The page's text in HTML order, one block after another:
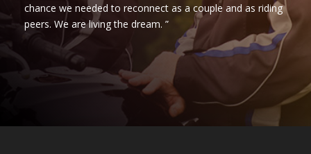
chance we needed to reconnect as a couple and as riding
peers. We are living the dream. ”